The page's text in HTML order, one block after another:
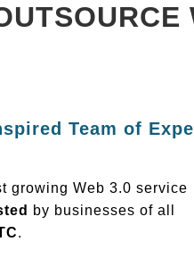
Team of
growing Web 3.0 service
by businesses of all
.